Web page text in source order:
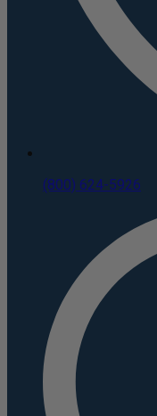
(800) 624-5926